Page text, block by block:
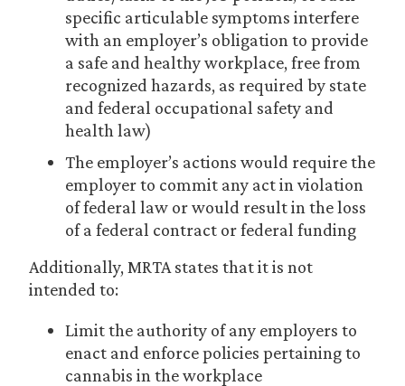
specific articulable symptoms interfere
with an employer’s obligation to provide
a safe and healthy workplace, free from
recognized hazards, as required by state
and federal occupational safety and
health law)
The employer’s actions would require the
employer to commit any act in violation
of federal law or would result in the loss
of a federal contract or federal funding
Additionally, MRTA states that it is not
intended to:
Limit the authority of any employers to
enact and enforce policies pertaining to
cannabis in the workplace